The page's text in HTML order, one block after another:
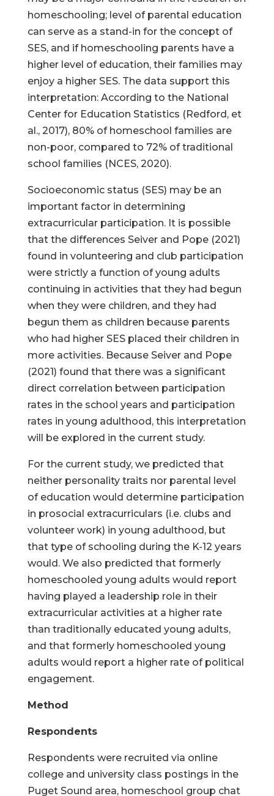
homeschooling; level of parental education
can serve as a stand-in for the concept of
SES, and if homeschooling parents have a
higher level of education, their families may
enjoy a higher SES. The data support this
interpretation: According to the National
Center for Education Statistics (Redford, et
al., 2017), 80% of homeschool families are
non-poor, compared to 72% of traditional
school families (NCES, 2020).
Socioeconomic status (SES) may be an
important factor in determining
extracurricular participation. It is possible
that the differences Seiver and Pope (2021)
found in volunteering and club participation
were strictly a function of young adults
continuing in activities that they had begun
when they were children, and they had
begun them as children because parents
who had higher SES placed their children in
more activities. Because Seiver and Pope
(2021) found that there was a significant
direct correlation between participation
rates in the school years and participation
rates in young adulthood, this interpretation
will be explored in the current study.
For the current study, we predicted that
neither personality traits nor parental level
of education would determine participation
in prosocial extracurriculars (i.e. clubs and
volunteer work) in young adulthood, but
that type of schooling during the K-12 years
would. We also predicted that formerly
homeschooled young adults would report
having played a leadership role in their
extracurricular activities at a higher rate
than traditionally educated young adults,
and that formerly homeschooled young
adults would report a higher rate of political
engagement.
Method
Respondents
Respondents were recruited via online
college and university class postings in the
Puget Sound area, homeschool group chat